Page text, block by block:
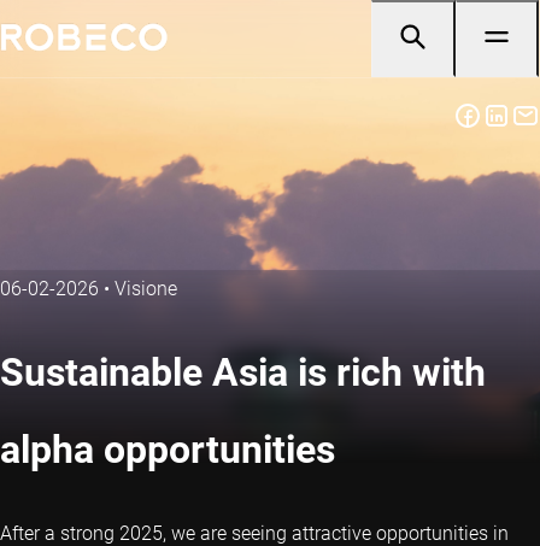
06-02-2026 • Visione
Sustainable Asia is rich with
alpha opportunities
After a strong 2025, we are seeing attractive opportunities in